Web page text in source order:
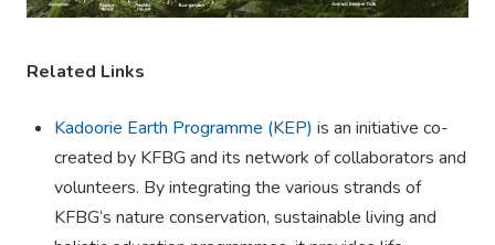
Related Links
​​Kadoorie Earth Programme (KEP) is an initiative co-
created by KFBG and its network of collaborators and
volunteers. By integrating the various strands of
KFBG’s nature conservation, sustainable living and